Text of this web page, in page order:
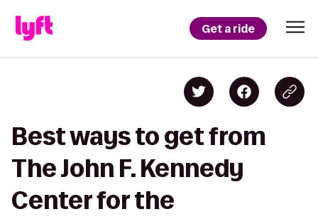
Get a ride
Best ways to get from
The John F. Kennedy
Center for the